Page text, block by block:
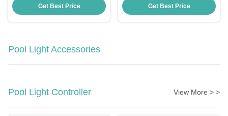
UV PC Material
Get Best Price
-20 40C
Get Best Price
Pool Light Accessories
Pool Light Controller View More > >